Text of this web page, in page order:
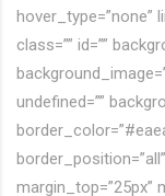
hover_type=”none”
class=”” id=””
undefined=””
margin_top=”25px”